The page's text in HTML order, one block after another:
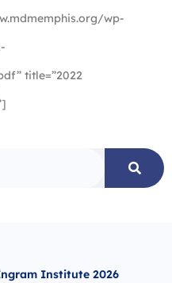
wp-
title=”2022
Institute 2026